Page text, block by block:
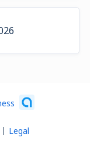
Legal